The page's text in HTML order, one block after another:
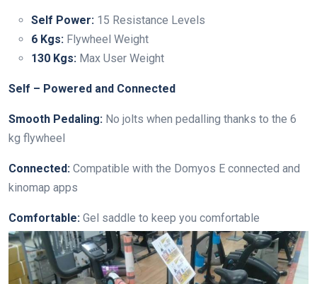
Self Power: 15 Resistance Levels
6 Kgs: Flywheel Weight
130 Kgs: Max User Weight
Self – Powered and Connected
Smooth Pedaling: No jolts when pedalling thanks to the 6
kg flywheel
Connected: Compatible with the Domyos E connected and
kinomap apps
Comfortable: Gel saddle to keep you comfortable